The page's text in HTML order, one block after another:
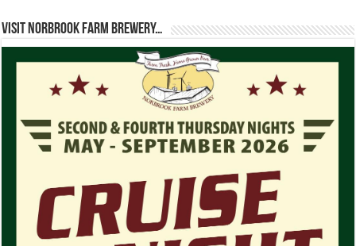
Visit Norbrook Farm Brewery…